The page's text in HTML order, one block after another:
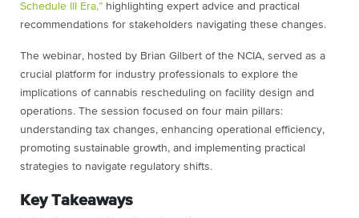
Schedule III Era,” highlighting expert advice and practical
recommendations for stakeholders navigating these changes.
The webinar, hosted by Brian Gilbert of the NCIA, served as a
crucial platform for industry professionals to explore the
implications of cannabis rescheduling on facility design and
operations. The session focused on four main pillars:
understanding tax changes, enhancing operational efficiency,
promoting sustainable growth, and implementing practical
strategies to navigate regulatory shifts.
Key Takeaways